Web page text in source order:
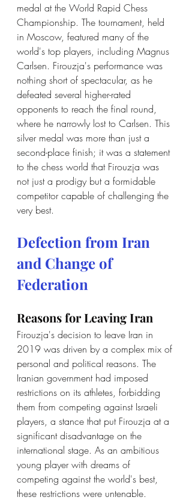
medal at the World Rapid Chess
Championship. The tournament, held
in Moscow, featured many of the
world's top players, including Magnus
Carlsen. Firouzja's performance was
nothing short of spectacular, as he
defeated several higher-rated
opponents to reach the final round,
where he narrowly lost to Carlsen. This
silver medal was more than just a
second-place finish; it was a statement
to the chess world that Firouzja was
not just a prodigy but a formidable
competitor capable of challenging the
very best.
Defection from Iran
and Change of
Federation
Reasons for Leaving Iran
Firouzja's decision to leave Iran in
2019 was driven by a complex mix of
personal and political reasons. The
Iranian government had imposed
restrictions on its athletes, forbidding
them from competing against Israeli
players, a stance that put Firouzja at a
significant disadvantage on the
international stage. As an ambitious
young player with dreams of
competing against the world's best,
these restrictions were untenable.